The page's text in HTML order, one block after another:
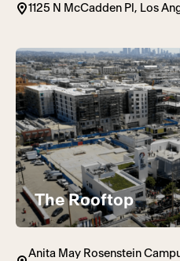
1125 N McCadden Pl, Los
The Rooftop
Anita May Rosenstein